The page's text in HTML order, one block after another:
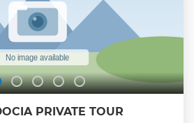
Show less
PRIVATE TOUR